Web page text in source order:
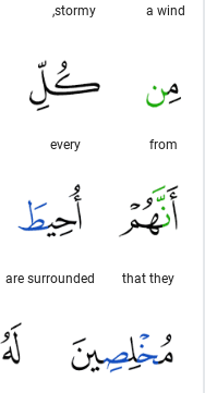
a wind
stormy,
from
every
that they
are surrounded